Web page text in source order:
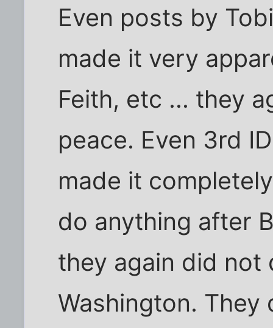
Even posts by
made it very
Feith, etc ... they
peace. Even 3rd
made it
do anything after
they again did not
Washington.